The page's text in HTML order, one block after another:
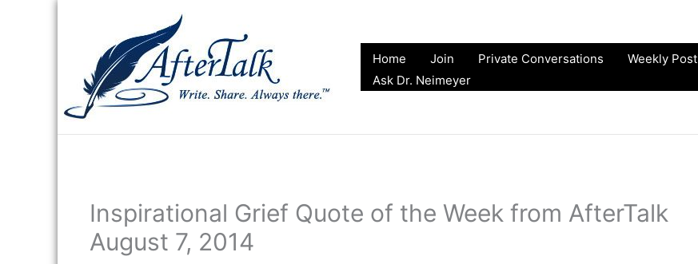
Home Join Private Conversations Weekly Post
Ask Dr. Neimeyer
Inspirational Grief Quote of the Week from AfterTalk
August 7, 2014